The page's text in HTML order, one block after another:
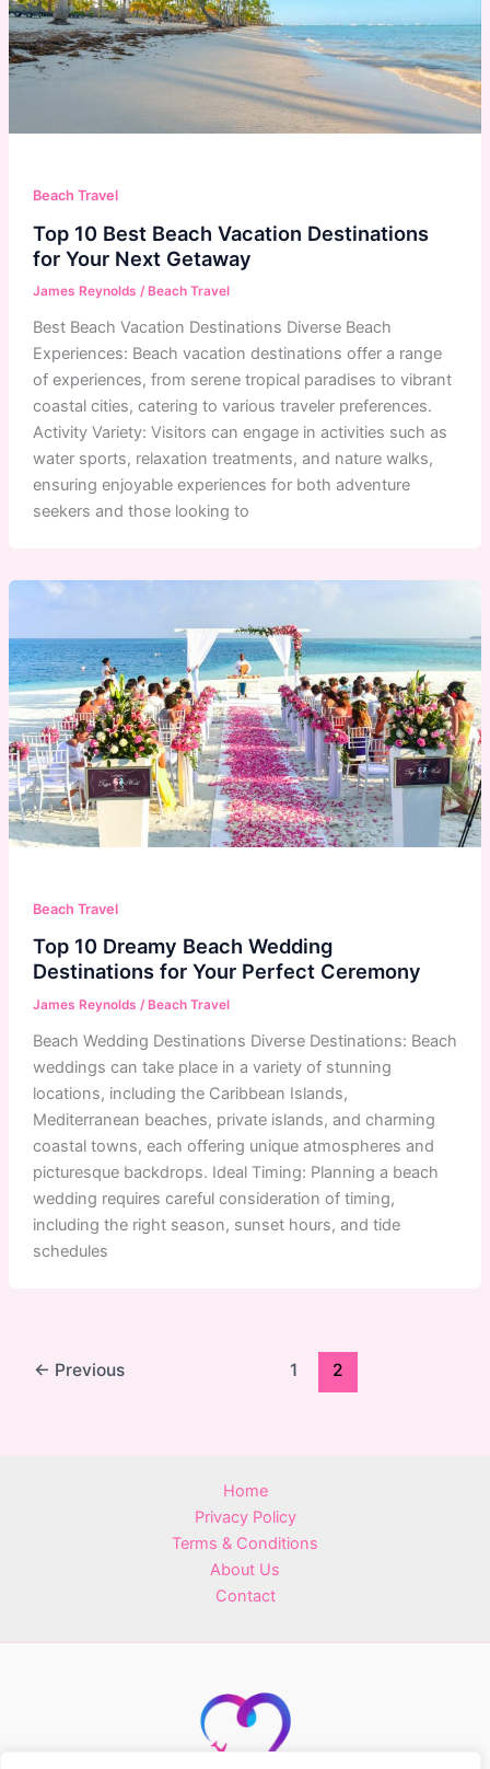
Beach Travel
Top 10 Best Beach Vacation Destinations
for Your Next Getaway
James Reynolds / Beach Travel
Best Beach Vacation Destinations Diverse Beach
Experiences: Beach vacation destinations offer a range
of experiences, from serene tropical paradises to vibrant
coastal cities, catering to various traveler preferences.
Activity Variety: Visitors can engage in activities such as
water sports, relaxation treatments, and nature walks,
ensuring enjoyable experiences for both adventure
seekers and those looking to
Beach Travel
Top 10 Dreamy Beach Wedding
Destinations for Your Perfect Ceremony
James Reynolds / Beach Travel
Beach Wedding Destinations Diverse Destinations: Beach
weddings can take place in a variety of stunning
locations, including the Caribbean Islands,
Mediterranean beaches, private islands, and charming
coastal towns, each offering unique atmospheres and
picturesque backdrops. Ideal Timing: Planning a beach
wedding requires careful consideration of timing,
including the right season, sunset hours, and tide
schedules
← Previous 1 2
Home
Privacy Policy
Terms & Conditions
About Us
Contact